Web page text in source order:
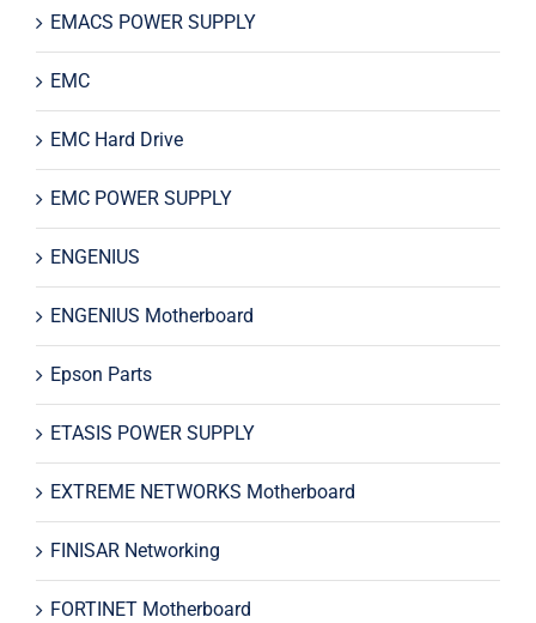
EMACS POWER SUPPLY
EMC
EMC Hard Drive
EMC POWER SUPPLY
ENGENIUS
ENGENIUS Motherboard
Epson Parts
ETASIS POWER SUPPLY
EXTREME NETWORKS Motherboard
FINISAR Networking
FORTINET Motherboard